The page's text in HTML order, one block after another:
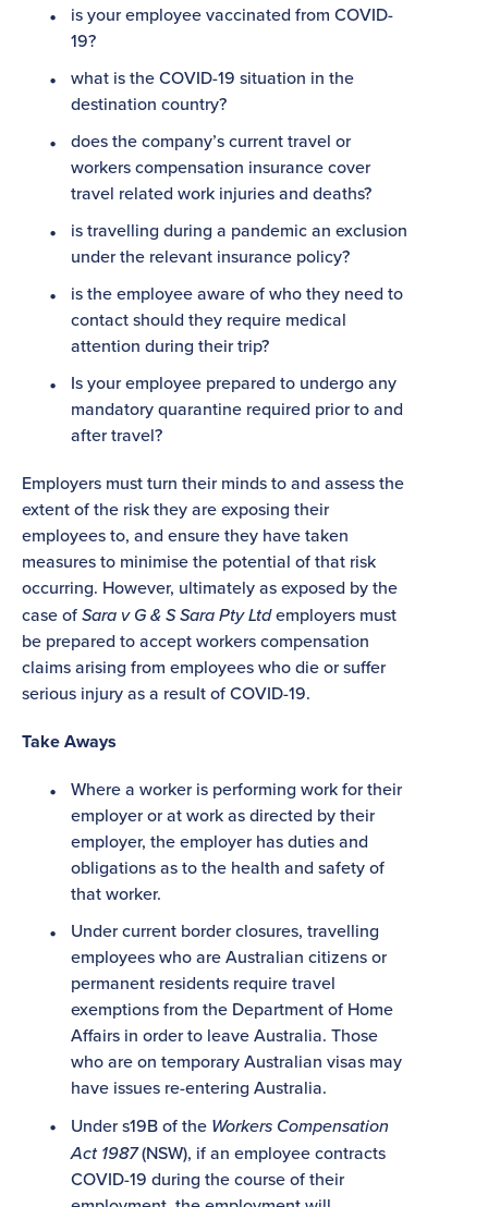
is your employee vaccinated from COVID-
19?
what is the COVID-19 situation in the
destination country?
does the company’s current travel or
workers compensation insurance cover
travel related work injuries and deaths?
is travelling during a pandemic an exclusion
under the relevant insurance policy?
is the employee aware of who they need to
contact should they require medical
attention during their trip?
Is your employee prepared to undergo any
mandatory quarantine required prior to and
after travel?
Employers must turn their minds to and assess the
extent of the risk they are exposing their
employees to, and ensure they have taken
measures to minimise the potential of that risk
occurring. However, ultimately as exposed by the
case ofSara v G & S Sara Pty Ltdemployers must
be prepared to accept workers compensation
claims arising from employees who die or suffer
serious injury as a result of COVID-19.
Take Aways
Where a worker is performing work for their
employer or at work as directed by their
employer, the employer has duties and
obligations as to the health and safety of
that worker.
Under current border closures, travelling
employees who are Australian citizens or
permanent residents require travel
exemptions from the Department of Home
Affairs in order to leave Australia. Those
who are on temporary Australian visas may
have issues re-entering Australia.
Under s19B of the Workers Compensation
Act 1987(NSW), if an employee contracts
COVID-19 during the course of their